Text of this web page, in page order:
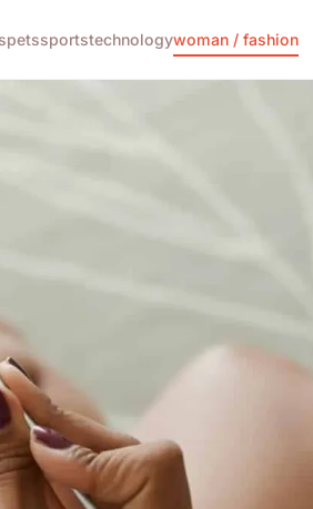
petssportstechnologywoman / fashion